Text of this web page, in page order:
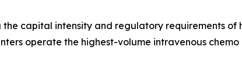
the capital intensity and regulatory requirements
operate the highest-volume intravenous chemo